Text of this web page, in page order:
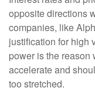
opposite directions
companies, like
justification for high
power is the reason
accelerate and
too stretched.